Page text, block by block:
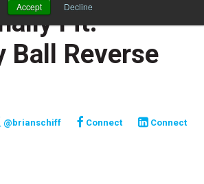
Accept Decline
Fit:
Ball Reverse
@brianschiff Connect
Connect